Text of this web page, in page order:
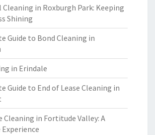
in Roxburgh Park: Keeping
Shining
Guide to Bond Cleaning in
in Erindale
Guide to End of Lease Cleaning in
Cleaning in Fortitude Valley: A